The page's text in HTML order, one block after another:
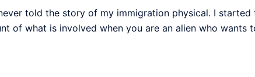
told the story of my immigration physical. I
of what is involved when you are an alien who wants